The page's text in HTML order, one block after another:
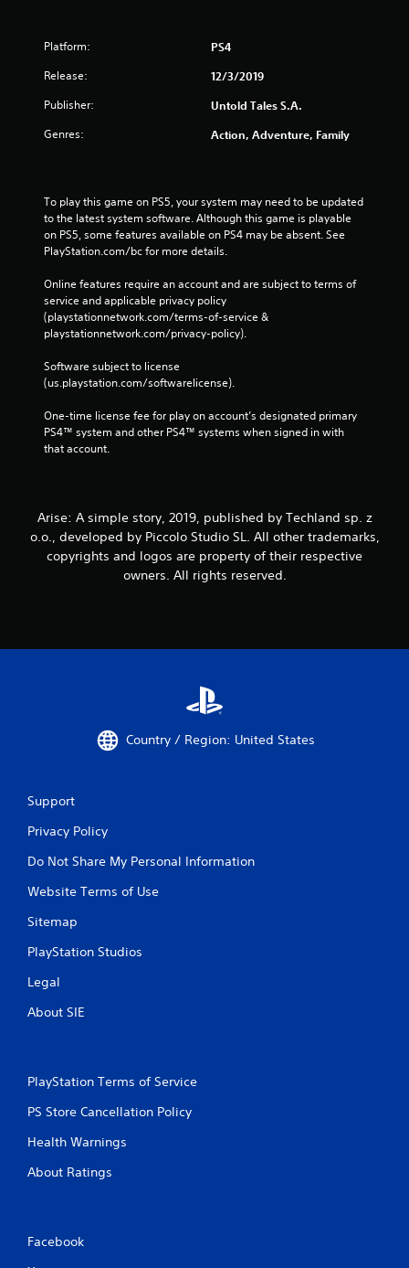
Platform: PS4
Release: 12/3/2019
Publisher: Untold Tales S.A.
Genres: Action, Adventure, Family
To play this game on PS5, your system may need to be updated
to the latest system software. Although this game is playable
on PS5, some features available on PS4 may be absent. See
PlayStation.com/bc for more details.
Online features require an account and are subject to terms of
service and applicable privacy policy
(playstationnetwork.com/terms-of-service &
playstationnetwork.com/privacy-policy).
Software subject to license
(us.playstation.com/softwarelicense).
One-time license fee for play on account’s designated primary
PS4™ system and other PS4™ systems when signed in with
that account.
Arise: A simple story, 2019, published by Techland sp. z
o.o., developed by Piccolo Studio SL. All other trademarks,
copyrights and logos are property of their respective
owners. All rights reserved.
Country / Region: United States
Support
Privacy Policy
Do Not Share My Personal Information
Website Terms of Use
Sitemap
PlayStation Studios
Legal
About SIE
PlayStation Terms of Service
PS Store Cancellation Policy
Health Warnings
About Ratings
Facebook